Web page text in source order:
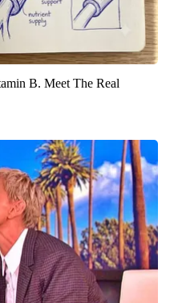
B. Meet The Real